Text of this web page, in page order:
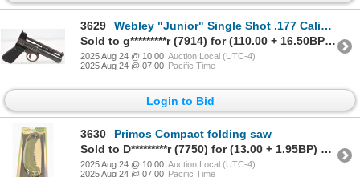
3629
Webley "Junior" Single Shot .177 Caliber Air Pistol - No PAL Required
Sold to g*********r (7914) for (110.00 + 16.50BP) = 126.50
2025 Aug 24 @ 10:00 Auction Local (UTC-4)
2025 Aug 24 @ 07:00 Pacific Time
Login to Bid
3630
Primos Compact folding saw
Sold to D*********r (7750) for (13.00 + 1.95BP) = 14.95
2025 Aug 24 @ 10:00 Auction Local (UTC-4)
2025 Aug 24 @ 07:00 Pacific Time